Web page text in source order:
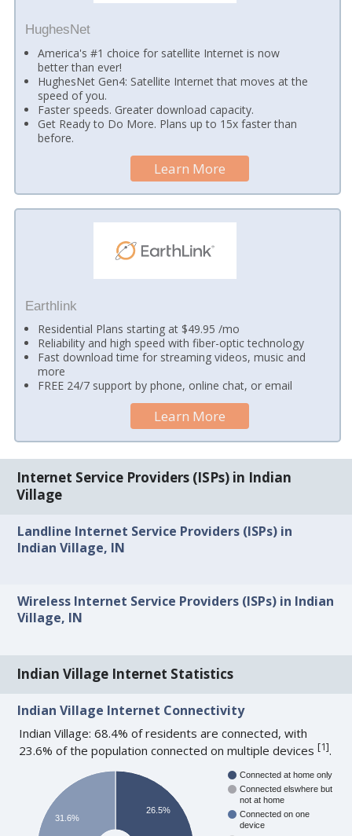
HughesNet
America's #1 choice for satellite Internet is now
better than ever!
HughesNet Gen4: Satellite Internet that moves at the
speed of you.
Faster speeds. Greater download capacity.
Get Ready to Do More. Plans up to 15x faster than
before.
Learn More
Earthlink
Residential Plans starting at $49.95 /mo
Reliability and high speed with fiber-optic technology
Fast download time for streaming videos, music and
more
FREE 24/7 support by phone, online chat, or email
Learn More
Internet Service Providers (ISPs) in Indian
Village
Landline Internet Service Providers (ISPs) in
Indian Village, IN
Wireless Internet Service Providers (ISPs) in Indian
Village, IN
Indian Village Internet Statistics
Indian Village Internet Connectivity
Indian Village: 68.4% of residents are connected, with
23.6% of the population connected on multiple devices[1].
Connected at home only
Connected elswhere but
not at home
Connected on one
device
26.5%
31.6%